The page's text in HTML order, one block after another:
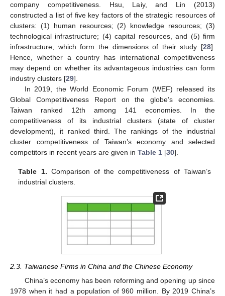
company competitiveness. Hsu, Laiy, and Lin (2013)
constructed a list of five key factors of the strategic resources of
clusters: (1) human resources; (2) knowledge resources; (3)
technological infrastructure; (4) capital resources, and (5) firm
infrastructure, which form the dimensions of their study [28].
Hence, whether a country has international competitiveness
may depend on whether its advantageous industries can form
industry clusters [29].
In 2019, the World Economic Forum (WEF) released its
Global Competitiveness Report on the globe’s economies.
Taiwan ranked 12th among 141 economies. In the
competitiveness of its industrial clusters (state of cluster
development), it ranked third. The rankings of the industrial
cluster competitiveness of Taiwan’s economy and selected
competitors in recent years are given in Table 1 [30].
Table 1. Comparison of the competitiveness of Taiwan’s
industrial clusters.
2.3. Taiwanese Firms in China and the Chinese Economy
China’s economy has been reforming and opening up since
1978 when it had a population of 960 million. By 2019 China’s